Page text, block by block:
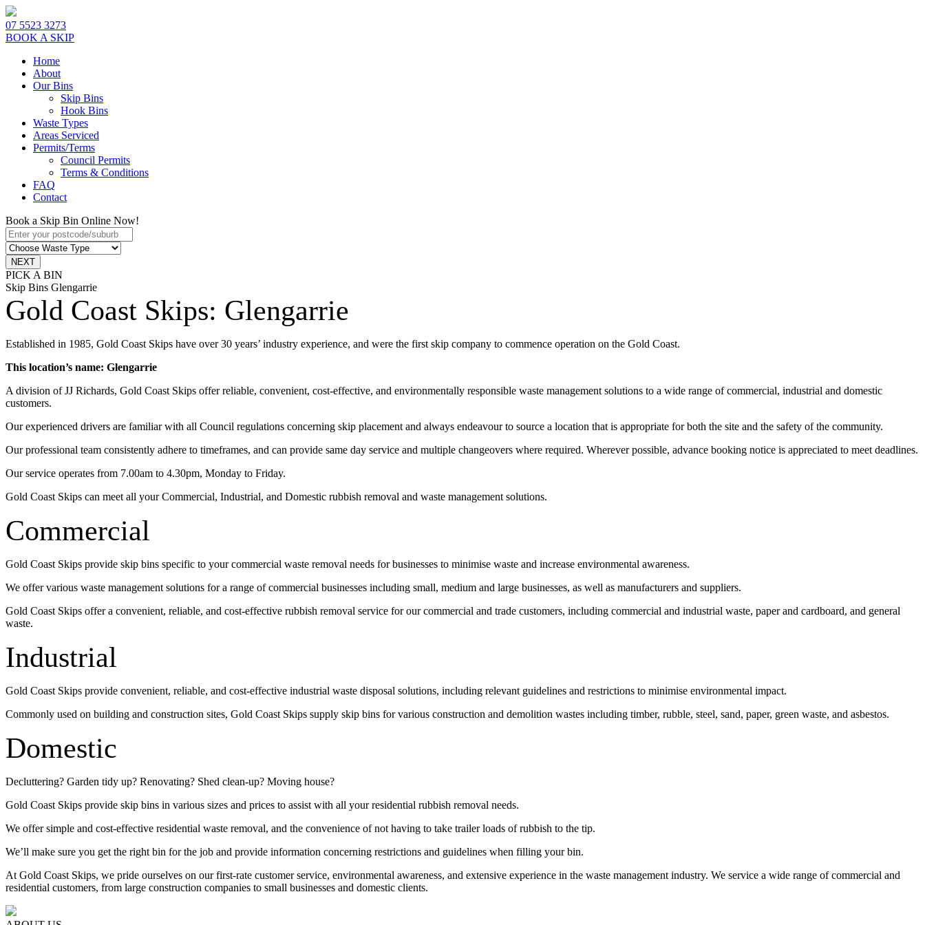
07 5523 3273
BOOK A SKIP
Home
About
Our Bins
Skip Bins
Hook Bins
Waste Types
Areas Serviced
Permits/Terms
Council Permits
Terms & Conditions
FAQ
Contact
Book a Skip Bin Online Now!
PICK A BIN
Skip Bins Glengarrie
Gold Coast Skips: Glengarrie
Established in 1985, Gold Coast Skips have over 30 years’ industry experience, and were the first skip company to commence operation on the Gold Coast.
This location’s name: Glengarrie
A division of JJ Richards, Gold Coast Skips offer reliable, convenient, cost-effective, and environmentally responsible waste management solutions to a wide range of commercial, industrial and domestic
customers.
Our experienced drivers are familiar with all Council regulations concerning skip placement and always endeavour to source a location that is appropriate for both the site and the safety of the community.
Our professional team consistently adhere to timeframes, and can provide same day service and multiple changeovers where required. Wherever possible, advance booking notice is appreciated to meet deadlines.
Our service operates from 7.00am to 4.30pm, Monday to Friday.
Gold Coast Skips can meet all your Commercial, Industrial, and Domestic rubbish removal and waste management solutions.
Commercial
Gold Coast Skips provide skip bins specific to your commercial waste removal needs for businesses to minimise waste and increase environmental awareness.
We offer various waste management solutions for a range of commercial businesses including small, medium and large businesses, as well as manufacturers and suppliers.
Gold Coast Skips offer a convenient, reliable, and cost-effective rubbish removal service for our commercial and trade customers, including commercial and industrial waste, paper and cardboard, and general
waste.
Industrial
Gold Coast Skips provide convenient, reliable, and cost-effective industrial waste disposal solutions, including relevant guidelines and restrictions to minimise environmental impact.
Commonly used on building and construction sites, Gold Coast Skips supply skip bins for various construction and demolition wastes including timber, rubble, steel, sand, paper, green waste, and asbestos.
Domestic
Decluttering? Garden tidy up? Renovating? Shed clean-up? Moving house?
Gold Coast Skips provide skip bins in various sizes and prices to assist with all your residential rubbish removal needs.
We offer simple and cost-effective residential waste removal, and the convenience of not having to take trailer loads of rubbish to the tip.
We’ll make sure you get the right bin for the job and provide information concerning restrictions and guidelines when filling your bin.
At Gold Coast Skips, we pride ourselves on our first-rate customer service, environmental awareness, and extensive experience in the waste management industry. We service a wide range of commercial and
residential customers, from large construction companies to small businesses and domestic clients.